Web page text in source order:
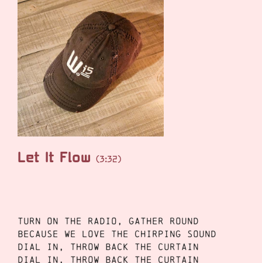
Let It Flow (3:32)
Turn on the radio, gather round
Because we love the chirping sound
Dial in, throw back the curtain
Dial in, throw back the curtain